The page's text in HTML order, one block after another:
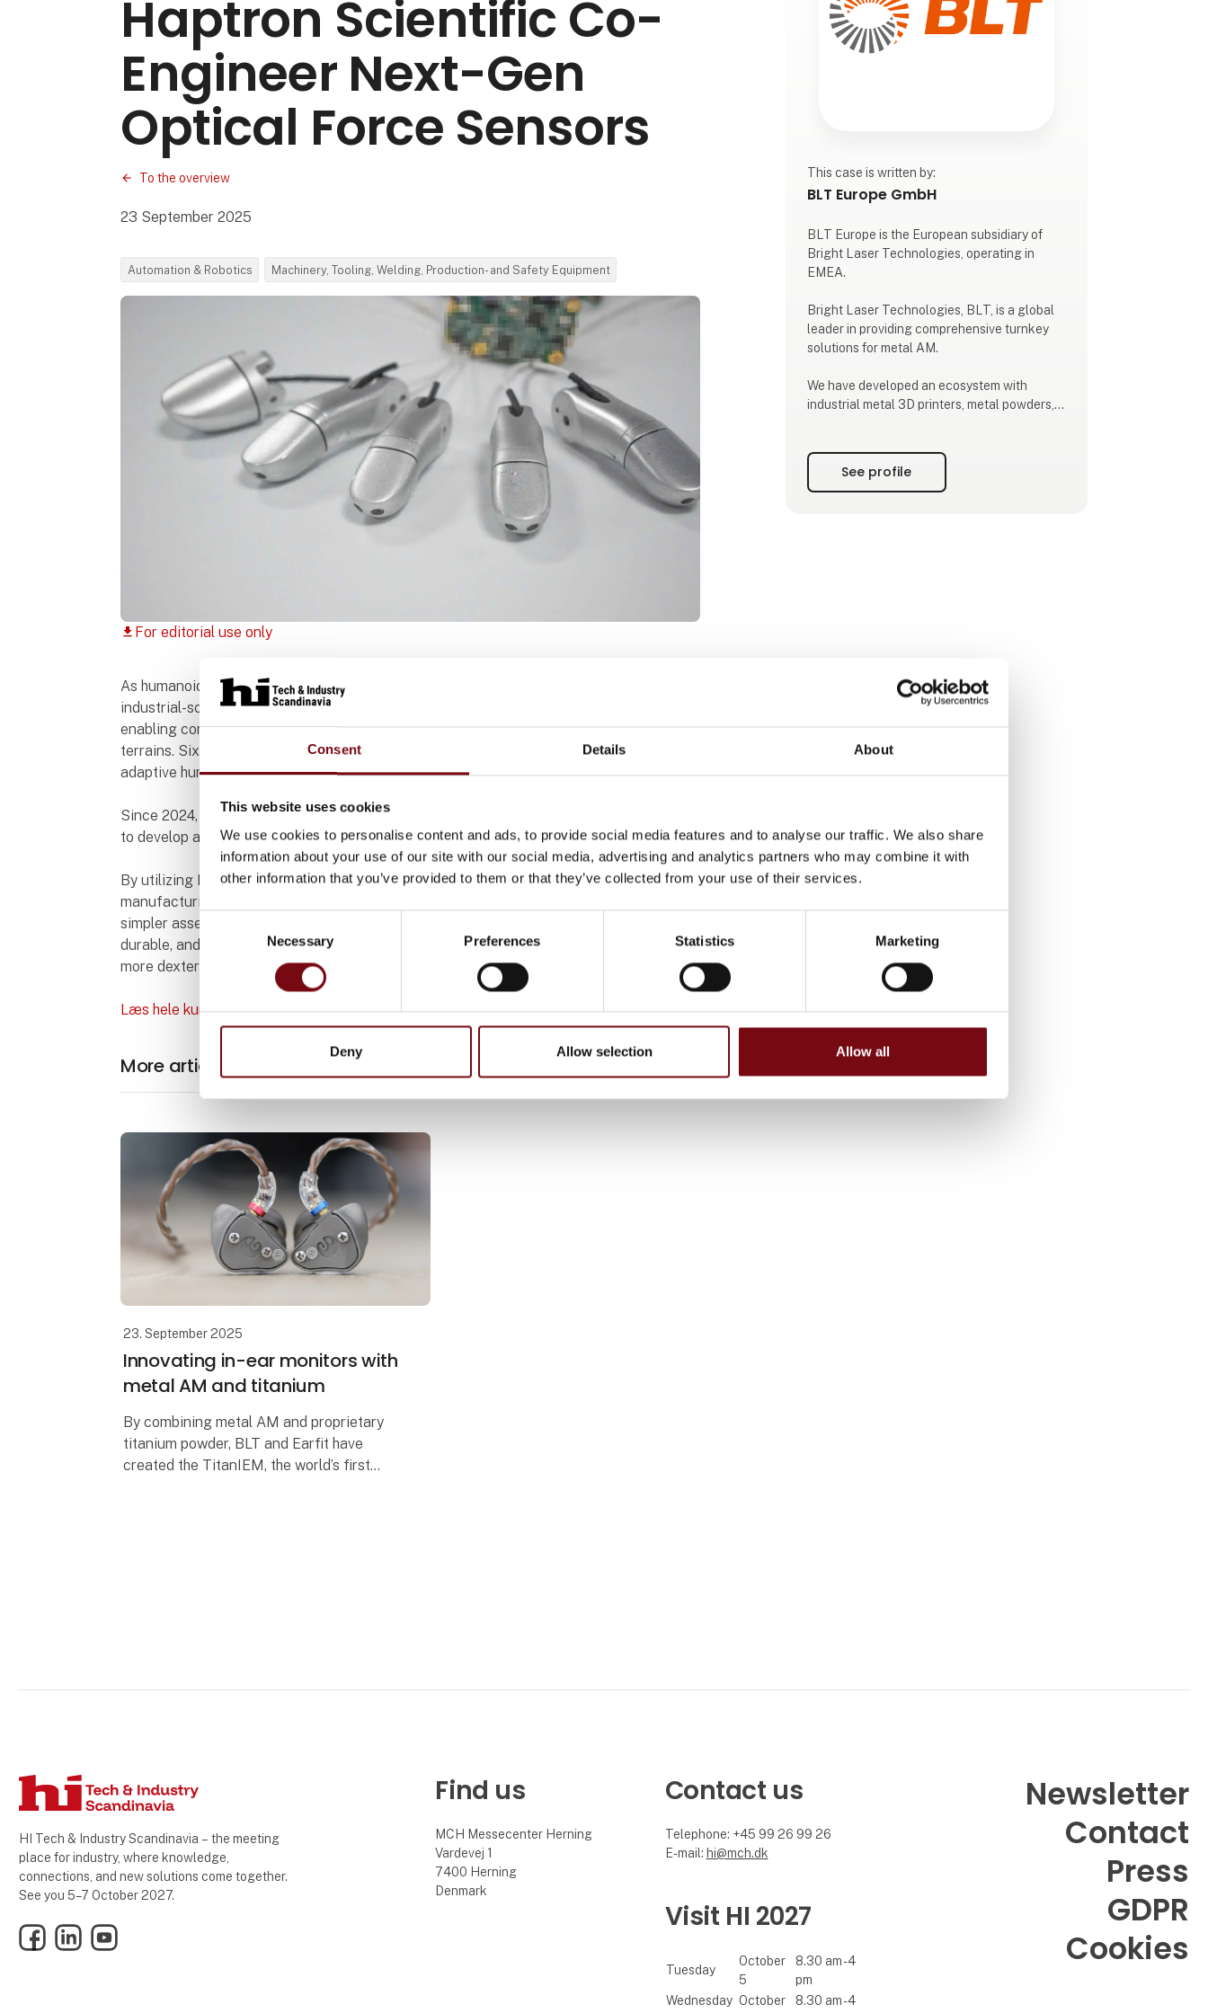
Consent Details About
This website uses cookies
We use cookies to personalise content and ads, to provide social media features and to analyse our traffic. We also share
information about your use of our site with our social media, advertising and analytics partners who may combine it with
other information that you’ve provided to them or that they’ve collected from your use of their services.
Consent
Selection
Necessary Preferences Statistics Marketing
Deny Allow selection Allow all
Haptron Scientific Co-
Engineer Next-Gen
Optical Force Sensors
To the overview
23 September 2025
Automation & Robotics Machinery, Tooling, Welding, Production- and Safety Equipment
download For editorial use only
As humanoid robotics and embodied intelligence technologies rapidly advance toward
industrial-scale deployment, high-performance force sensing plays a critical role in
enabling compliant control, precise manipulation, and robust mobility over complex
terrains. Six-axis force sensors have become essential components for safe and
adaptive human-robot interaction.
Since 2024, Haptron Scientific and Bright Laser Technologies (BLT) have collaborated
to develop a comprehensive sensor suite.
By utilizing BLT’s metal 3D printing technology, Haptron Scientific break traditional
manufacturing limits, enabling complex miniaturized designs with fewer parts and
simpler assembly. This innovation supports scalable production while delivering precise,
durable, and lightweight force sensors for next-gen humanoid robots—enabling safer,
more dexterous, and versatile robotic platforms.
Læs hele kundecasen (på engelsk)
More articles from BLT Europe GmbH
23. September 2025
Innovating in-ear monitors with
metal AM and titanium
By combining metal AM and proprietary
titanium powder, BLT and Earfit have
created the TitanIEM, the world’s first
This case is written by:
BLT Europe GmbH
BLT Europe is the European subsidiary of
Bright Laser Technologies, operating in
EMEA.​
Bright Laser Technologies, BLT, is a global
leader in providing comprehensive turnkey
solutions for metal AM.​
We have developed an ecosystem with
industrial metal 3D printers, metal powders,
Drawing on years of expertise in metal AM
technology, we cater to a wide range of
See profile
HI Tech & Industry Scandinavia – the meeting
place for industry, where knowledge,
connections, and new solutions come together.
See you 5–7 October 2027.
FacebookLinkedInYouTube
Find us
MCH Messecenter Herning
Vardevej 1
7400 Herning
Denmark
Contact us
Telephone: +45 99 26 99 26
E-mail: hi@mch.dk
Visit HI 2027
Tuesday
October
5
8.30 am - 4
pm
Wednesday October
8.30 am - 4
Newsletter
Contact
Press
GDPR
Cookies